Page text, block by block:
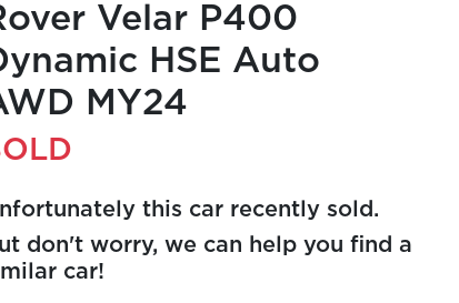
Velar P400
HSE Auto
MY24
this car recently sold.
don't worry, we can help you find a
car!